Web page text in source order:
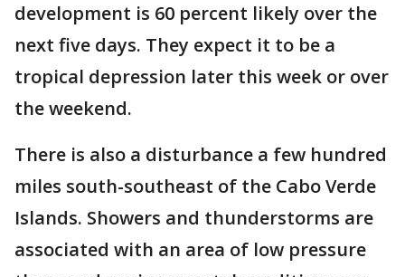
development is 60 percent likely over the
next five days. They expect it to be a
tropical depression later this week or over
the weekend.
There is also a disturbance a few hundred
miles south-southeast of the Cabo Verde
Islands. Showers and thunderstorms are
associated with an area of low pressure